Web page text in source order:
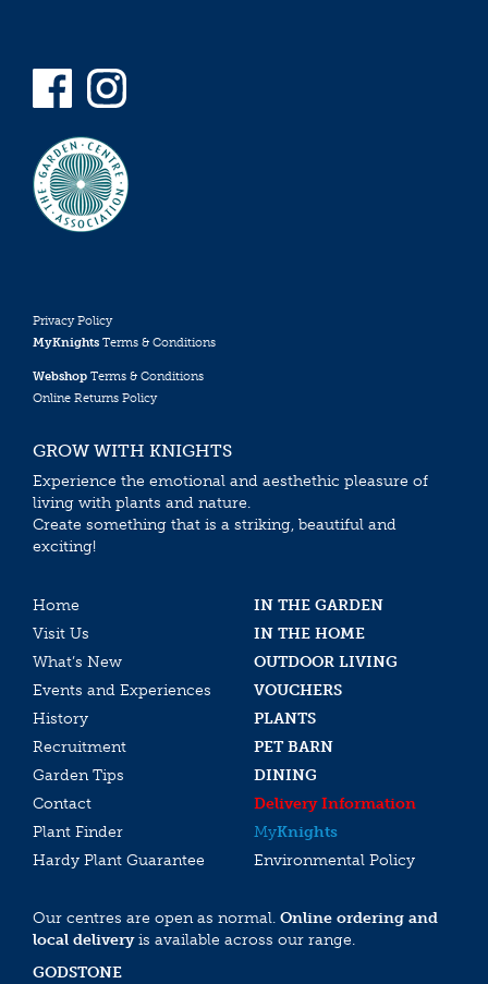
Privacy Policy
MyKnights Terms & Conditions
Webshop Terms & Conditions
Online Returns Policy
GROW WITH KNIGHTS
Experience the emotional and aesthethic pleasure of
living with plants and nature.
Create something that is a striking, beautiful and
exciting!
Home
IN THE GARDEN
Visit Us
IN THE HOME
What’s New
OUTDOOR LIVING
Events and Experiences
VOUCHERS
History
PLANTS
Recruitment
PET BARN
Garden Tips
DINING
Contact
Delivery Information
Plant Finder
MyKnights
Hardy Plant Guarantee
Environmental Policy
Our centres are open as normal. Online ordering and
local deliveryis available across our range.
GODSTONE